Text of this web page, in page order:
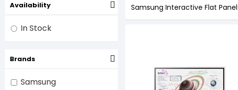
Brands
Samsung
Availability
In Stock
Samsung Interactive Flat Panel